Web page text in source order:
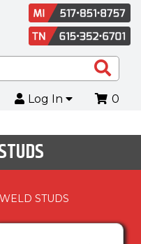
Log In 0
STUDS